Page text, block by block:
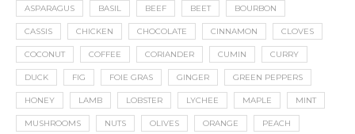
ASPARAGUS BASIL BEEF BEET BOURBON
CASSIS CHICKEN CHOCOLATE CINNAMON CLOVES
COCONUT COFFEE CORIANDER CUMIN CURRY
DUCK FIG FOIE GRAS GINGER GREEN PEPPERS
HONEY LAMB LOBSTER LYCHEE MAPLE MINT
MUSHROOMS NUTS OLIVES ORANGE PEACH